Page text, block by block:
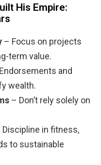
His Empire:
– Focus on projects
term value.
and
wealth.
– Don’t rely solely on
Discipline in fitness,
to sustainable